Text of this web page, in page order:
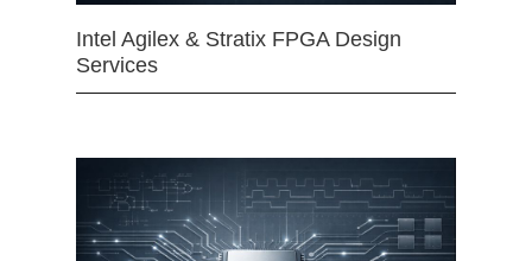
Intel Agilex & Stratix FPGA Design
Services